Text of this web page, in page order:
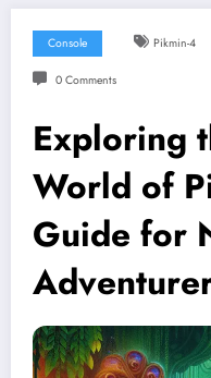
Console Pikmin-4
0 Comments
Exploring
World of
Guide for